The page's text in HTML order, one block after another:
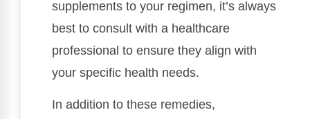
supplements to your regimen, it’s always
best to consult with a healthcare
professional to ensure they align with
your specific health needs.
In addition to these remedies,